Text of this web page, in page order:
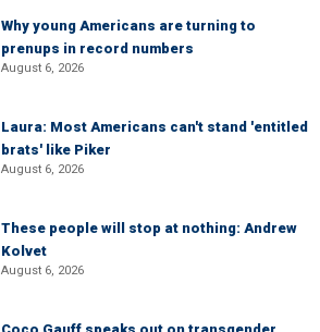
Why young Americans are turning to
prenups in record numbers
August 6, 2026
Laura: Most Americans can't stand 'entitled
brats' like Piker
August 6, 2026
These people will stop at nothing: Andrew
Kolvet
August 6, 2026